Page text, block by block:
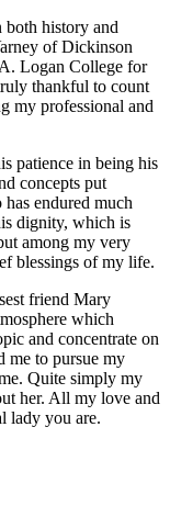
both history and
of Dickinson
Logan College for
thankful to count
my professional and
patience in being his
concepts put
endured much
dignity, which is
among my very
blessings of my life.
friend Mary
which
and concentrate on
me to pursue my
Quite simply my
her. All my love and
lady you are.